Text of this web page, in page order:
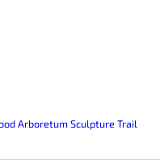
Arboretum Sculpture Trail